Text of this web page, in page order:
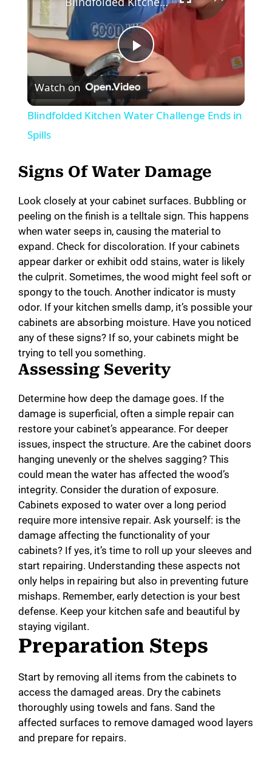
P
l
y
V
i
d
e
o
Watch on
Blindfolded Kitchen Water Challenge Ends in
Spills
Signs Of Water Damage
Look closely at your cabinet surfaces. Bubbling or
peeling on the finish is a telltale sign. This happens
when water seeps in, causing the material to
expand. Check for discoloration. If your cabinets
appear darker or exhibit odd stains, water is likely
the culprit. Sometimes, the wood might feel soft or
spongy to the touch. Another indicator is musty
odor. If your kitchen smells damp, it’s possible your
cabinets are absorbing moisture. Have you noticed
any of these signs? If so, your cabinets might be
trying to tell you something.
Assessing Severity
Determine how deep the damage goes. If the
damage is superficial, often a simple repair can
restore your cabinet’s appearance. For deeper
issues, inspect the structure. Are the cabinet doors
hanging unevenly or the shelves sagging? This
could mean the water has affected the wood’s
integrity. Consider the duration of exposure.
Cabinets exposed to water over a long period
require more intensive repair. Ask yourself: is the
damage affecting the functionality of your
cabinets? If yes, it’s time to roll up your sleeves and
start repairing. Understanding these aspects not
only helps in repairing but also in preventing future
mishaps. Remember, early detection is your best
defense. Keep your kitchen safe and beautiful by
staying vigilant.
Preparation Steps
Start by removing all items from the cabinets to
access the damaged areas. Dry the cabinets
thoroughly using towels and fans. Sand the
affected surfaces to remove damaged wood layers
and prepare for repairs.